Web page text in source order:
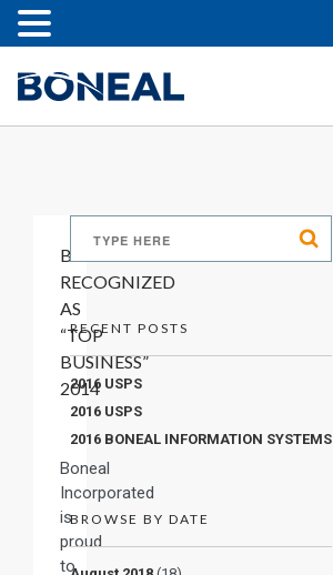
BONEAL
RECOGNIZED
AS
“TOP
BUSINESS”
2014
Boneal
Incorporated
is
proud
to
RECENT POSTS
2016 USPS
2016 USPS
2016 BONEAL INFORMATION SYSTEMS
BROWSE BY DATE